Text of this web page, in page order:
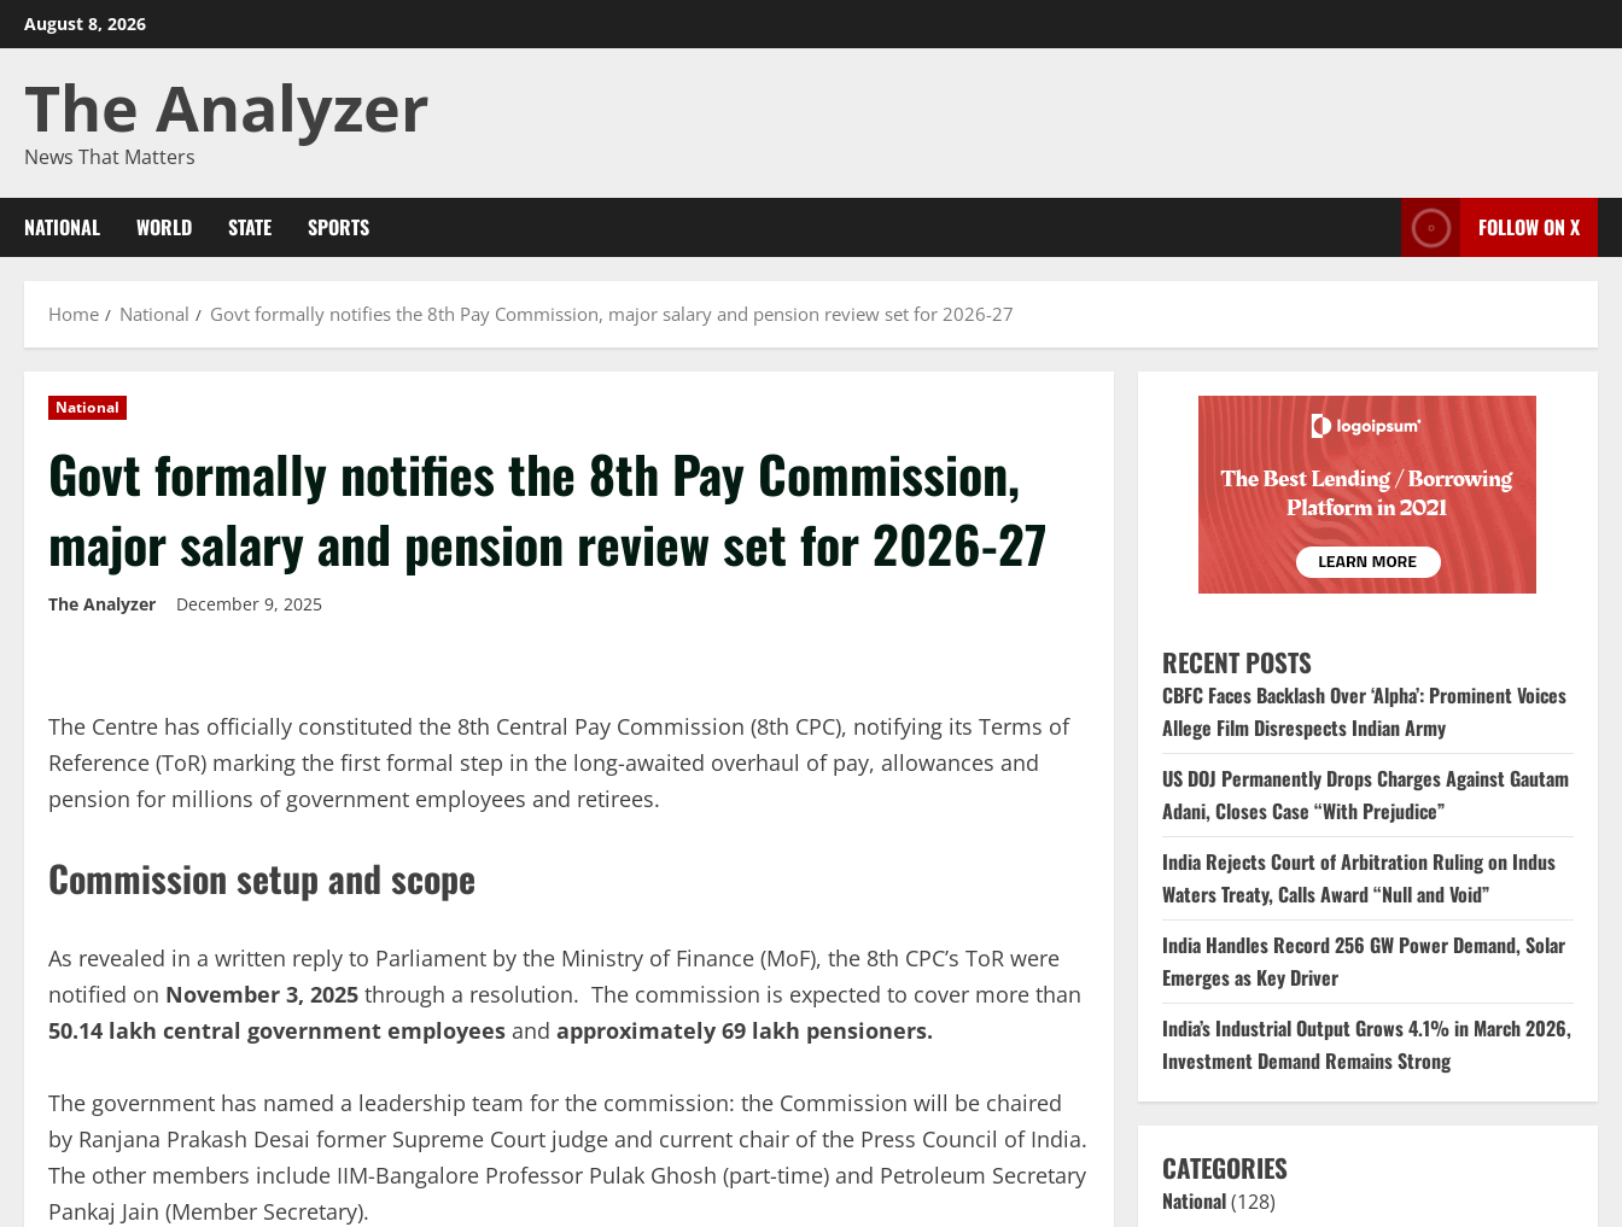
August 8, 2026
The Analyzer
News That Matters
NATIONAL WORLD STATE SPORTS FOLLOW ON X
Home National Govt formally notifies the 8th Pay Commission, major salary and pension review set for 2026-27
National
Govt formally notifies the 8th Pay Commission,
major salary and pension review set for 2026-27
The Analyzer December 9, 2025
The Centre has officially constituted the 8th Central Pay Commission (8th CPC), notifying its Terms of
Reference (ToR) marking the first formal step in the long-awaited overhaul of pay, allowances and
pension for millions of government employees and retirees.
Commission setup and scope
As revealed in a written reply to Parliament by the Ministry of Finance (MoF), the 8th CPC’s ToR were
notified on November 3, 2025 through a resolution. The commission is expected to cover more than
50.14 lakh central government employees and approximately 69 lakh pensioners.
The government has named a leadership team for the commission: the Commission will be chaired
by Ranjana Prakash Desai former Supreme Court judge and current chair of the Press Council of India.
The other members include IIM-Bangalore Professor Pulak Ghosh (part-time) and Petroleum Secretary
Pankaj Jain (Member Secretary).
RECENT POSTS
CBFC Faces Backlash Over ‘Alpha’: Prominent Voices
Allege Film Disrespects Indian Army
US DOJ Permanently Drops Charges Against Gautam
Adani, Closes Case “With Prejudice”
India Rejects Court of Arbitration Ruling on Indus
Waters Treaty, Calls Award “Null and Void”
India Handles Record 256 GW Power Demand, Solar
Emerges as Key Driver
India’s Industrial Output Grows 4.1% in March 2026,
Investment Demand Remains Strong
CATEGORIES
National(128)